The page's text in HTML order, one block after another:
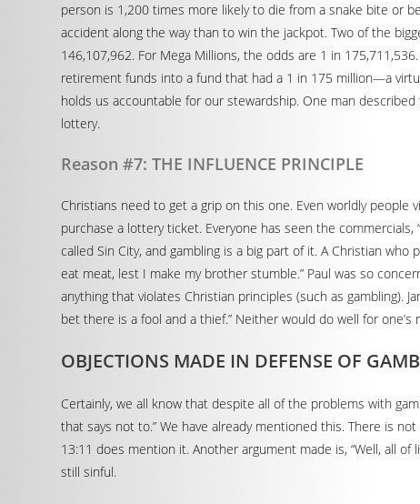
person is 1,200 times more likely to die from a snake bite or
accident along the way than to win the jackpot. Two of the
146,107,962. For Mega Millions, the odds are 1 in
retirement funds into a fund that had a 1 in 175 million—a
holds us accountable for our stewardship. One man
lottery.
Reason #7: THE INFLUENCE PRINCIPLE
Christians need to get a grip on this one. Even worldly people
purchase a lottery ticket. Everyone has seen the commercials,
called Sin City, and gambling is a big part of it. A Christian
eat meat, lest I make my brother stumble.” Paul was so
anything that violates Christian principles (such as gambling).
bet there is a fool and a thief.” Neither would do well for one’s
OBJECTIONS MADE IN DEFENSE OF
Certainly, we all know that despite all of the problems with
that says not to.” We have already mentioned this. There is
13:11 does mention it. Another argument made is, “Well, all
still sinful.